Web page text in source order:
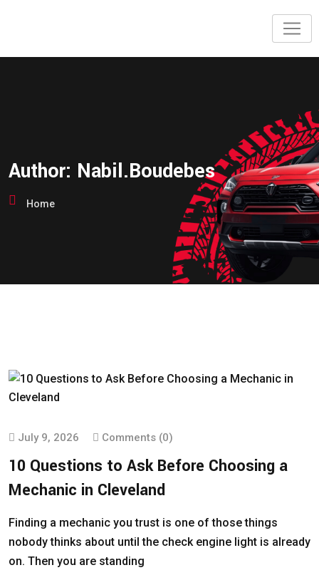
Author: Nabil.boudebes
Home
July 9, 2026 Comments (0)
10 Questions to Ask Before Choosing a
Mechanic in Cleveland
Finding a mechanic you trust is one of those things
nobody thinks about until the check engine light is already
on. Then you are standing